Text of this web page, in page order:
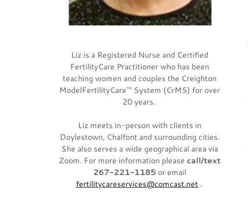
Liz is a Registered Nurse and Certified
FertilityCare Practitioner who has been
teaching women and couples the Creighton
ModelFertilityCare™ System (CrMS) for over
20 years.
Liz meets in-person with clients in
Doylestown, Chalfont and surrounding cities.
She also serves a wide geographical area via
Zoom. For more information please call/text
267-221-1185 or email
fertilitycareservices@comcast.net.